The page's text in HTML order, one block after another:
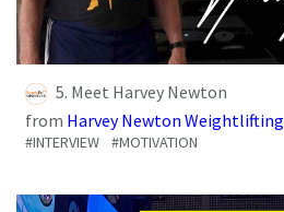
5. Meet Harvey Newton
from Harvey Newton Weightlifting
#INTERVIEW #MOTIVATION